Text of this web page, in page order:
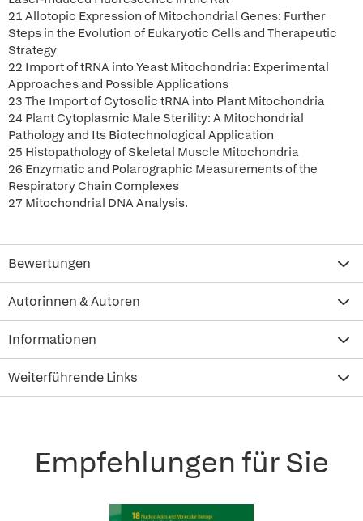
21 Allotopic Expression of Mitochondrial Genes: Further
Steps in the Evolution of Eukaryotic Cells and Therapeutic
Strategy
22 Import of tRNA into Yeast Mitochondria: Experimental
Approaches and Possible Applications
23 The Import of Cytosolic tRNA into Plant Mitochondria
24 Plant Cytoplasmic Male Sterility: A Mitochondrial
Pathology and Its Biotechnological Application
25 Histopathology of Skeletal Muscle Mitochondria
26 Enzymatic and Polarographic Measurements of the
Respiratory Chain Complexes
27 Mitochondrial DNA Analysis.
Bewertungen
Autorinnen & Autoren
Informationen
Weiterführende Links
Empfehlungen für Sie